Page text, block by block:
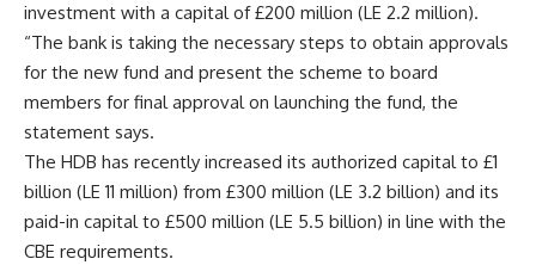
investment with a capital of £200 million (LE 2.2 million).
“The bank is taking the necessary steps to obtain approvals
for the new fund and present the scheme to board
members for final approval on launching the fund, the
statement says.
The HDB has recently increased its authorized capital to £1
billion (LE 11 million) from £300 million (LE 3.2 billion) and its
paid-in capital to £500 million (LE 5.5 billion) in line with the
CBE requirements.